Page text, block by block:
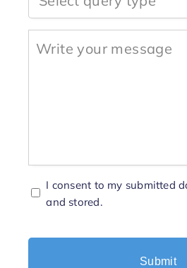
type
your
Consent
I consent to my submitted
and stored.